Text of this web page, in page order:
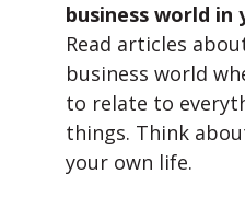
business world
Read articles
business world
to relate to
things. Think
your own life.